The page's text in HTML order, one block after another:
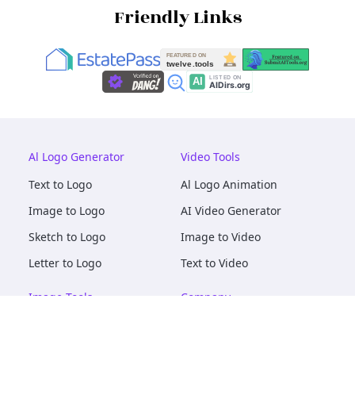
Friendly Links
Al Logo Generator
Text to Logo
Image to Logo
Sketch to Logo
Letter to Logo
Video Tools
Al Logo Animation
AI Video Generator
Image to Video
Text to Video
Image Tools
Company